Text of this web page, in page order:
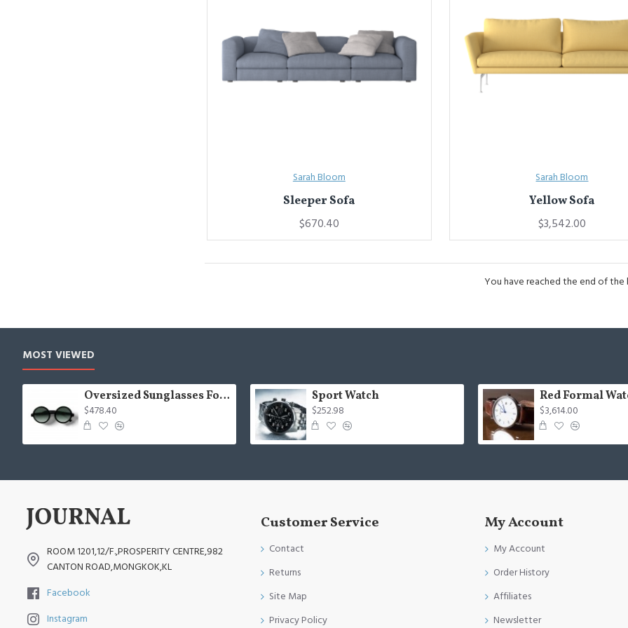
Sarah Bloom
Sleeper Sofa
$670.40
Sarah Bloom
Yellow Sofa
$3,542.00
You have reached the end of the
MOST VIEWED
Oversized Sunglasses For Long Summer Days
$478.40
Sport Watch
$252.98
Red Formal
$3,614.00
ROOM 1201,12/F.,PROSPERITY CENTRE,982
CANTON ROAD,MONGKOK,KL
Facebook
Instagram
Customer Service
Contact
Returns
Site Map
Privacy Policy
My Account
My Account
Order History
Affiliates
Newsletter